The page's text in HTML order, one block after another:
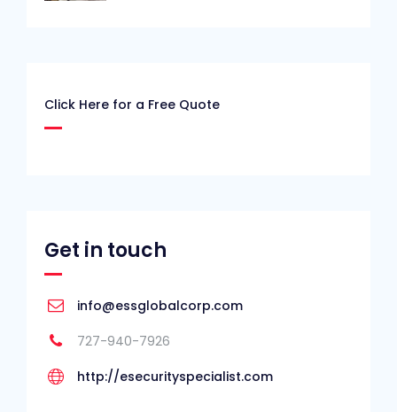
Click Here for a Free Quote
Get in touch
info@essglobalcorp.com
727-940-7926
http://esecurityspecialist.com